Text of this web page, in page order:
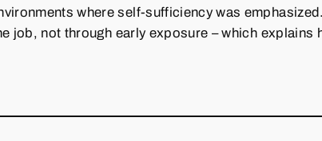
where self‑sufficiency was
job, not through early exposure – which